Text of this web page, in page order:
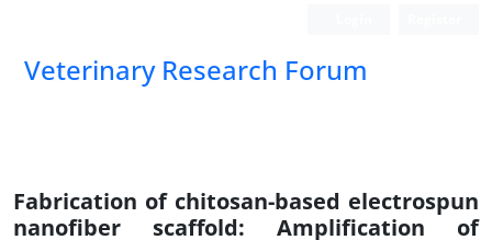
Veterinary Research Forum
Fabrication of chitosan-based electrospun
nanofiber scaffold: Amplification of